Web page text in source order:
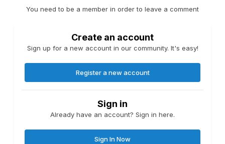
You need to be a member in order to leave a comment
Create an account
Sign up for a new account in our community. It's easy!
Register a new account
Sign in
Already have an account? Sign in here.
Sign In Now